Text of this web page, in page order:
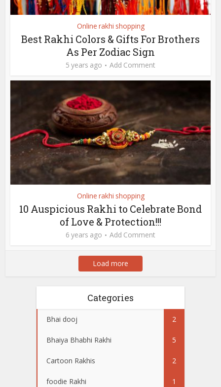
Online rakhi shopping
Best Rakhi Colors & Gifts For Brothers
As Per Zodiac Sign
5 years ago Add Comment
Online rakhi shopping
10 Auspicious Rakhi to Celebrate Bond
of Love & Protection!!!
6 years ago Add Comment
Load more
Categories
Bhai dooj 2
Bhaiya Bhabhi Rakhi 5
Cartoon Rakhis 2
foodie Rakhi 1